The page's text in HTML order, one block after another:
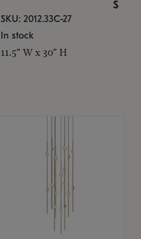
$
SKU: 2012.33C-27
In stock
11.5" W x 30" H